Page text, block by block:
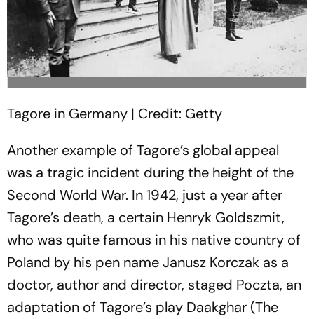
Tagore in Germany | Credit: Getty
Another example of Tagore’s global appeal
was a tragic incident during the height of the
Second World War. In 1942, just a year after
Tagore’s death, a certain Henryk Goldszmit,
who was quite famous in his native country of
Poland by his pen name Janusz Korczak as a
doctor, author and director, staged Poczta, an
adaptation of Tagore’s play Daakghar (The